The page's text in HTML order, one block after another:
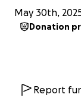
May 30th,
Donation
Report